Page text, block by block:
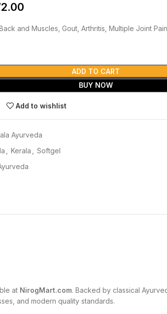
and Muscles, Gout, Arthritis, Multiple Joint
ADD TO CART
BUY NOW
Add to wishlist
Ayurveda
Kerala
Softgel
at NirogMart.com. Backed by classical
and modern quality standards.